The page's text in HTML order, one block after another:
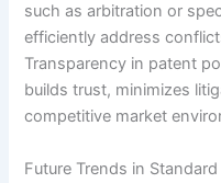
such as arbitration or
efficiently address
Transparency in patent
builds trust, minimizes
competitive market
Future Trends in